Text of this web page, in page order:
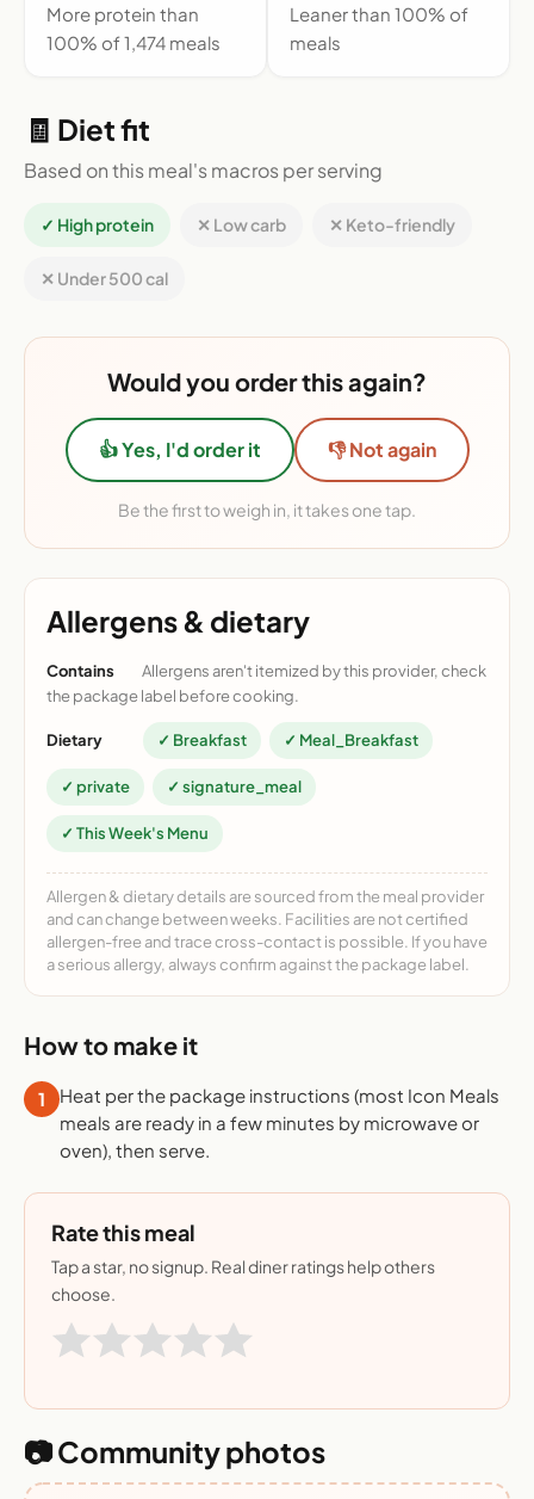
More protein than
100% of 1,474 meals
Leaner than 100% of
meals
🧾 Diet fit
Based on this meal's macros per serving
✓ High protein ✕ Low carb ✕ Keto-friendly
✕ Under 500 cal
Would you order this again?
👍 Yes, I'd order it 👎 Not again
Be the first to weigh in, it takes one tap.
Allergens & dietary
Contains
Allergens aren't itemized by this provider, check
the package label before cooking.
Dietary ✓ Breakfast ✓ Meal_Breakfast
✓ private ✓ signature_meal
✓ This Week's Menu
Allergen & dietary details are sourced from the meal provider
and can change between weeks. Facilities are not certified
allergen-free and trace cross-contact is possible. If you have
a serious allergy, always confirm against the package label.
How to make it
1
Heat per the package instructions (most Icon Meals
meals are ready in a few minutes by microwave or
oven), then serve.
Rate this meal
Tap a star, no signup. Real diner ratings help others
choose.
📷 Community photos